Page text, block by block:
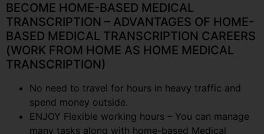
BECOME HOME-BASED MEDICAL
TRANSCRIPTION – ADVANTAGES OF HOME-
BASED MEDICAL TRANSCRIPTION CAREERS
(WORK FROM HOME AS HOME MEDICAL
TRANSCRIPTION)
No need to travel for hours in heavy traffic and
spend money outside.
ENJOY Flexible working hours – You can manage
many tasks along with home-based Medical